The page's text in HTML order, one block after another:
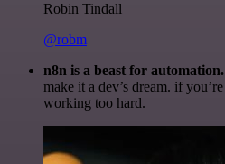
Robin Tindall
@robm
n8n is a beast for automation.
make it a dev’s dream. if
working too hard.